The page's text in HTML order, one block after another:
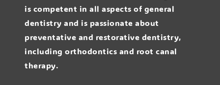
is competent in all aspects of general
dentistry and is passionate about
preventative and restorative dentistry,
including orthodontics and root canal
therapy.